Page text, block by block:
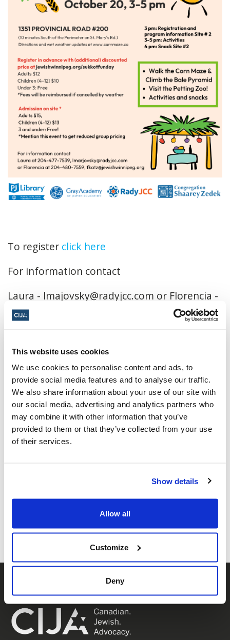
This website uses cookies
We use cookies to personalise content and ads, to
provide social media features and to analyse our traffic.
We also share information about your use of our site with
our social media, advertising and analytics partners who
may combine it with other information that you’ve
provided to them or that they’ve collected from your use
of their services.
Show details
Allow all
Customize
Deny
To register click here
For information contact
Laura - lmajovsky@radyjcc.com or Florencia -
fkatz@jewishwinnipeg.org
A Maze in Corn ·1351 Provincial Rd, #200,
Saint Adolphe, MB R5A 1A2, Canada
Add to calendar: